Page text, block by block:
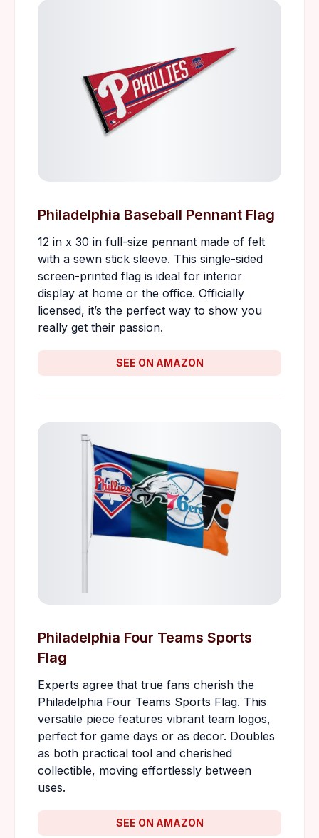
Philadelphia Baseball Pennant Flag
12 in x 30 in full-size pennant made of felt
with a sewn stick sleeve. This single-sided
screen-printed flag is ideal for interior
display at home or the office. Officially
licensed, it’s the perfect way to show you
really get their passion.
SEE ON AMAZON
Philadelphia Four Teams Sports
Flag
Experts agree that true fans cherish the
Philadelphia Four Teams Sports Flag. This
versatile piece features vibrant team logos,
perfect for game days or as decor. Doubles
as both practical tool and cherished
collectible, moving effortlessly between
uses.
SEE ON AMAZON